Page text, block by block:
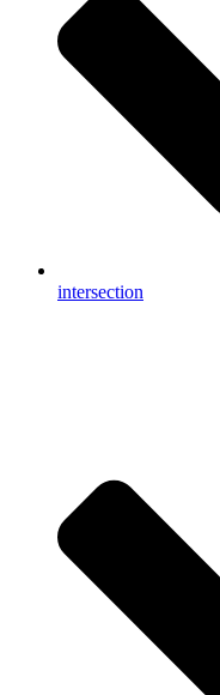
intersection